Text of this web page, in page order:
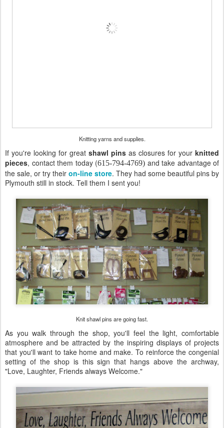
Knitting yarns and supplies.
If you're looking for great shawl pins as closures for your knitted
pieces, contact them today (615-794-4769) and take advantage of
the sale, or try their on-line store. They had some beautiful pins by
Plymouth still in stock. Tell them I sent you!
Knit shawl pins are going fast.
As you walk through the shop, you'll feel the light, comfortable
atmosphere and be attracted by the inspiring displays of projects
that you'll want to take home and make. To reinforce the congenial
setting of the shop is this sign that hangs above the archway,
"Love, Laughter, Friends always Welcome."